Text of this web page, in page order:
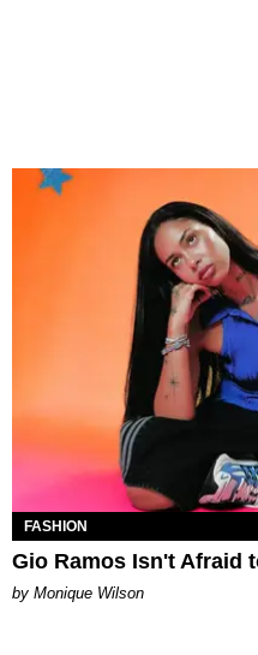
FASHION
Gio Ramos Isn't Afraid
by Monique Wilson